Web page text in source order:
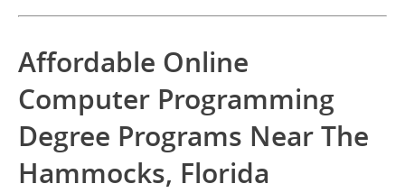
Affordable Online
Computer Programming
Degree Programs Near The
Hammocks, Florida